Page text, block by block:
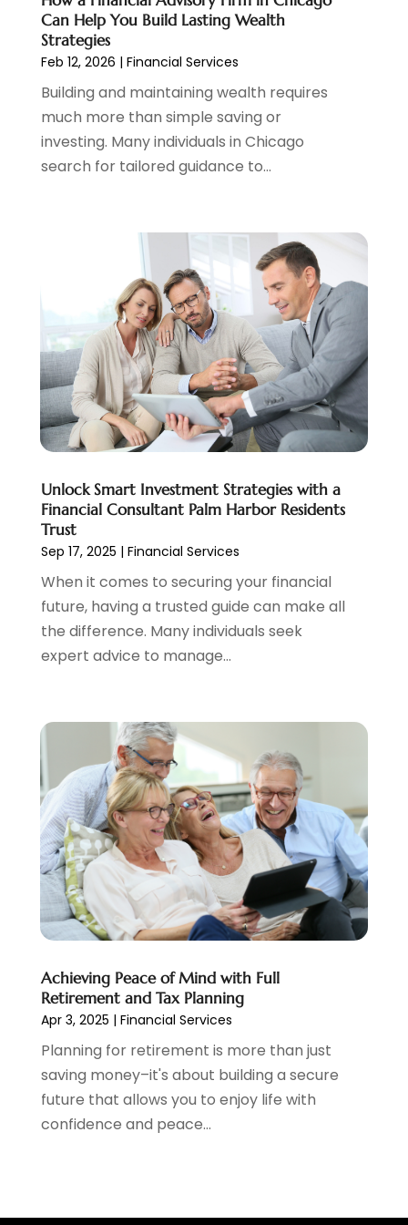
August 2023(1)
July 2023(2)
May 2023(1)
April 2023(1)
March 2023(2)
February 2023(2)
(1)
September 2022(3)
August 2022(2)
June 2022
(3)
May 2022(1)
April 2022(3)
March 2022(4)
February 2022(2)
January 2022(2)
November 2021(2)
October 2021(1)
September 2021
July 2021(1)
June 2021(5)
March 2021(3)
February 2021(1)
November 2020(1)
October 2020(2)
September 2020(3)
August 2020(2)
June 2020(1)
May 2020 (3)
April 2020
(1)
January 2020 (1)
December 2019(1)
October 2019(4)
September 2019
(5)
July 2019(3)
May 2019(3)
February 2019(1)
January 2019(2)
Can Help You Build Lasting Wealth
Strategies
Feb 12, 2026 | Financial Services
Building and maintaining wealth requires
much more than simple saving or
investing. Many individuals in Chicago
search for tailored guidance to...
Unlock Smart Investment Strategies with a
Financial Consultant Palm Harbor Residents
Trust
Sep 17, 2025 | Financial Services
When it comes to securing your financial
future, having a trusted guide can make all
the difference. Many individuals seek
expert advice to manage...
Achieving Peace of Mind with Full
Retirement and Tax Planning
Apr 3, 2025 | Financial Services
Planning for retirement is more than just
saving money–it's about building a secure
future that allows you to enjoy life with
confidence and peace...